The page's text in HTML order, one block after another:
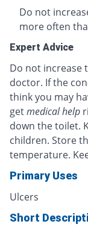
Do not
more often
Expert Advice
Do not increase
doctor. If the
think you may
getmedical help
down the toilet.
children. Store
temperature.
Primary Uses
Ulcers
Short